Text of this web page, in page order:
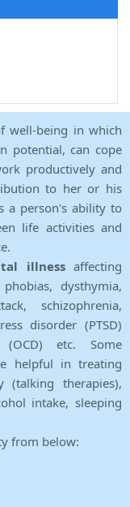
well-being in which
potential, can cope
productively and
to her or his
a person's ability to
life activities and
illnessaffecting
dysthymia,
schizophrenia,
disorder (PTSD)
(OCD) etc. Some
helpful in treating
(talking therapies),
intake, sleeping
from below: